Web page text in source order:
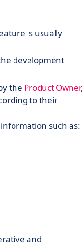
is usually
development
the Product Owner,
to their
such as:
and